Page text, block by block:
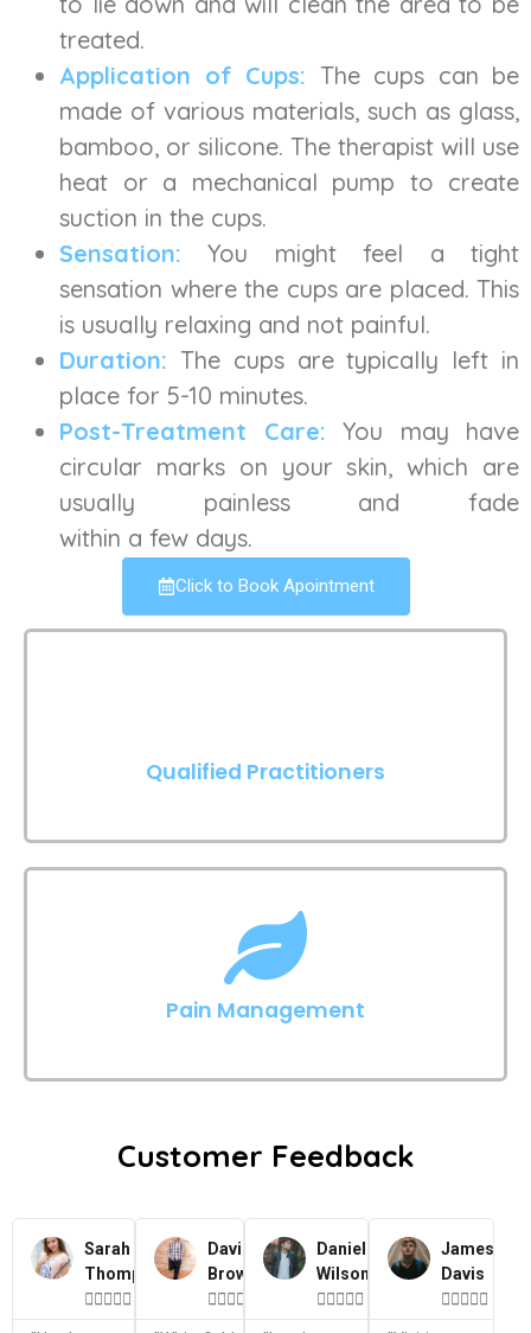
treated.
Application of Cups: The cups can be
made of various materials, such as glass,
bamboo, or silicone. The therapist will use
heat or a mechanical pump to create
suction in the cups.
Sensation: You might feel a tight
sensation where the cups are placed. This
is usually relaxing and not painful.
Duration: The cups are typically left in
place for 5-10 minutes.
Post-Treatment Care: You may have
circular marks on your skin, which are
usually painless and fade
within a few days.
Click to Book Apointment
Qualified Practitioners
Pain Management
Customer Feedback
Sarah
Thompson

David
Brown

Daniel
Wilson

James
Davis
